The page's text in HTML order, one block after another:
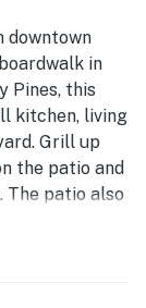
downtown
in
Pines, this
kitchen, living
Grill up
the patio and
The patio also
after a day
located just